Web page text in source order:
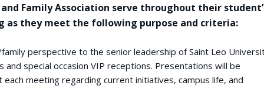
Family Association serve throughout their
as they meet the following purpose and criteria:
perspective to the senior leadership of Saint Leo
special occasion VIP receptions. Presentations will be
meeting regarding current initiatives, campus life, and